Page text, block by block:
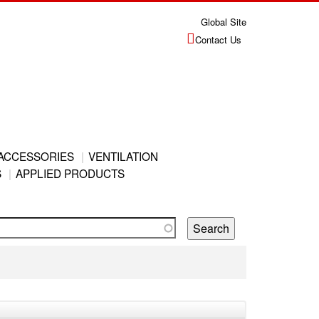
Global Site
Contact Us
VENTILATION
APPLIED PRODUCTS